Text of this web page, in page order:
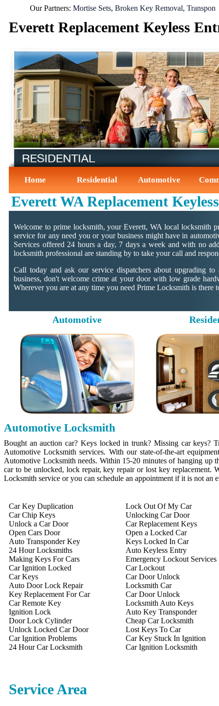
Our Partners:Mortise Sets,Broken Key Removal,Transponder
Everett Replacement Keyless
Home Residential Automotive
Everett WA Replacement
Welcome to prime locksmith, your Everett, WA local locksmith
service for any need you or your business might have in
Services offered 24 hours a day, 7 days a week and with no
locksmith professional are standing by to take your call and
Call today and ask our service dispatchers about upgrading
business, don't welcome crime at your door with low grade
Wherever you are at any time you need Prime Locksmith is there
Automotive
Automotive Locksmith
Bought an auction car? Keys locked in trunk? Missing car keys?
Automotive Locksmith services. With our state-of-the-art
Automotive Locksmith needs. Within 15-20 minutes of hanging
car to be unlocked, lock repair, key repair or lost key
Locksmith service or you can schedule an appointment if it is not
Car Key Duplication
Car Chip Keys
Unlock a Car Door
Open Cars Door
Auto Transponder Key
24 Hour Locksmiths
Making Keys For Cars
Car Ignition Locked
Car Keys
Auto Door Lock Repair
Key Replacement For Car
Car Remote Key
Ignition Lock
Door Lock Cylinder
Unlock Locked Car Door
Car Ignition Problems
24 Hour Car Locksmith
Lock Out Of My Car
Unlocking Car Door
Car Replacement Keys
Open a Locked Car
Keys Locked In Car
Auto Keyless Entry
Emergency Lockout Services
Car Lockout
Car Door Unlock
Locksmith Car
Car Door Unlock
Locksmith Auto Keys
Auto Key Transponder
Cheap Car Locksmith
Lost Keys To Car
Car Key Stuck In Ignition
Car Ignition Locksmith
Service Area